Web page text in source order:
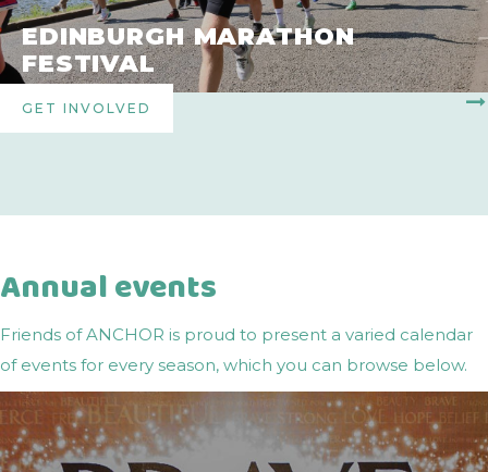
EDINBURGH MARATHON
FESTIVAL
GET INVOLVED
Annual events
Friends of ANCHOR is proud to present a varied calendar
of events for every season, which you can browse below.